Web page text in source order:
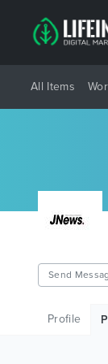
All Items
Send
Profile